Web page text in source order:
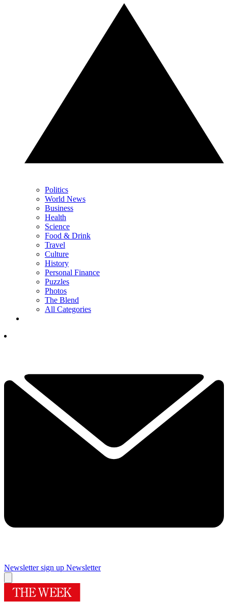
Politics
World News
Business
Health
Science
Food & Drink
Travel
Culture
History
Personal Finance
Puzzles
Photos
The Blend
All Categories
Newsletter sign up Newsletter